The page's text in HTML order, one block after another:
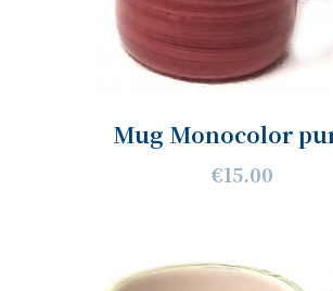
Mug Monocolor
€15.00